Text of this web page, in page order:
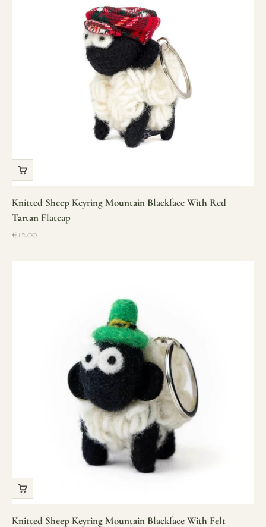
Knitted Sheep Keyring Mountain Blackface With Red
Tartan Flatcap
Sale price
€12.00
Knitted Sheep Keyring Mountain Blackface With Felt